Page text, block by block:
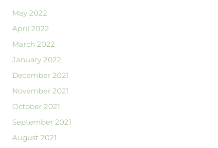
May 2022
April 2022
March 2022
January 2022
December 2021
November 2021
October 2021
September 2021
August 2021